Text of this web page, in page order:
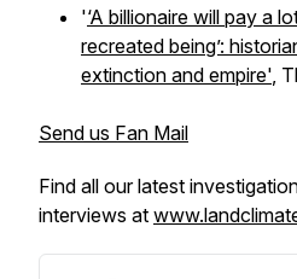
'‘A billionaire will pay a
recreated being’:
extinction and empire',
Send us Fan Mail
Find all our latest
interviews at